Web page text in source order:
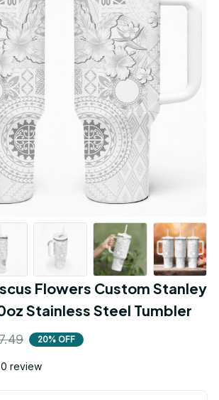
Flowers Custom Stanley
Stainless Steel Tumbler
20% OFF
review